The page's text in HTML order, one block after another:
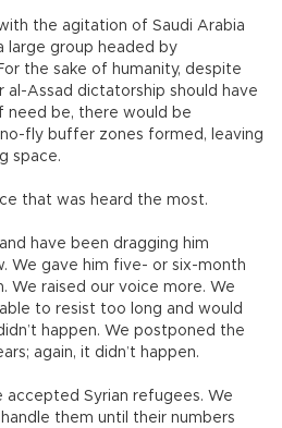
the agitation of Saudi Arabia
large group headed by
the sake of humanity, despite
al-Assad dictatorship should have
need be, there would be
fly buffer zones formed, leaving
space.
that was heard the most.
have been dragging him
We gave him five- or six-month
We raised our voice more. We
to resist too long and would
happen. We postponed the
again, it didn’t happen.
accepted Syrian refugees. We
them until their numbers